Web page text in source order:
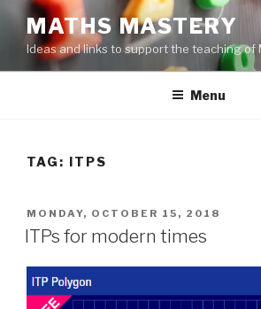
content
MATHS MASTERY
Ideas and links to support the teaching of
Menu
TAG: ITPS
POSTED
ON
MONDAY, OCTOBER 15, 2018
ITPs for modern times